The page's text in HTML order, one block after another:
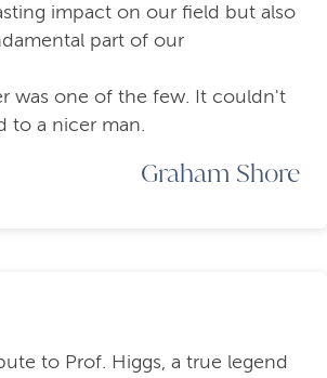
impact on our field but also
part of our
was one of the few. It couldn't
to a nicer man.
Graham Shore
to Prof. Higgs, a true legend